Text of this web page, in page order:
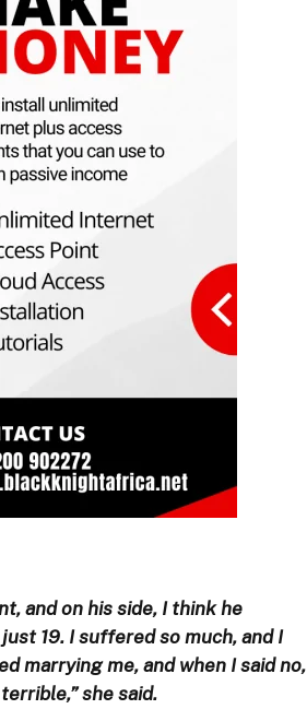
and on his side, I think he
19. I suffered so much, and I
marrying me, and when I said no,
she said.